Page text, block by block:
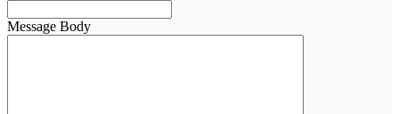
Message Body